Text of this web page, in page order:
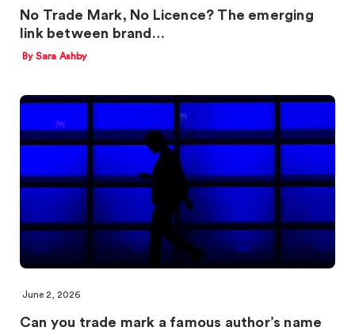
No Trade Mark, No Licence? The emerging
link between brand…
By Sara Ashby
June 2, 2026
Can you trade mark a famous author’s name